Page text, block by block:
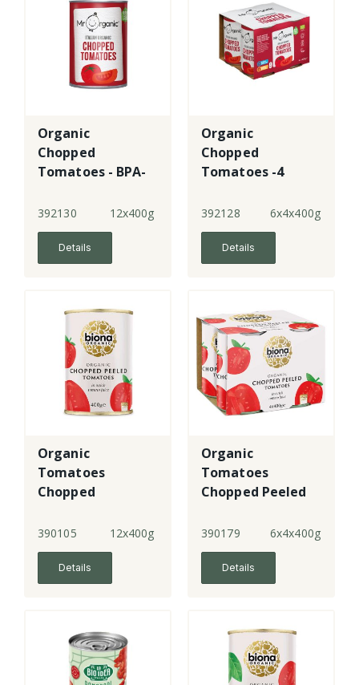
Organic
Chopped
Tomatoes - BPA-
392130 12x400g
Details
Organic
Chopped
Tomatoes -4
392128 6x4x400g
Details
Organic
Tomatoes
Chopped
390105 12x400g
Details
Organic
Tomatoes
Chopped Peeled
390179 6x4x400g
Details